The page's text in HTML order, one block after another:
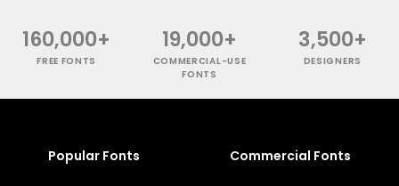
160,000+
FREE FONTS
19,000+
COMMERCIAL-USE
FONTS
3,500+
DESIGNERS
Popular Fonts Commercial Fonts